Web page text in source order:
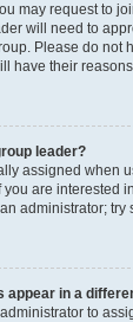
may request to
will need to
Please do not
have their
leader?
assigned when
you are interested
administrator;
appear in a
to